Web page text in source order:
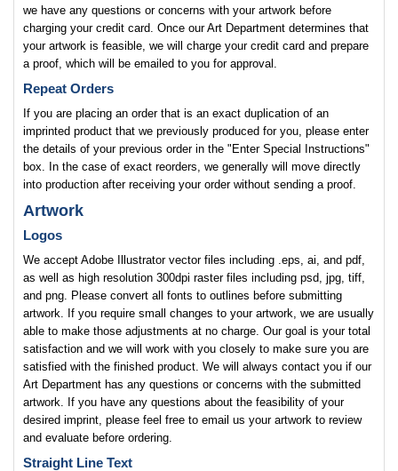
we have any questions or concerns with your artwork before
charging your credit card. Once our Art Department determines that
your artwork is feasible, we will charge your credit card and prepare
a proof, which will be emailed to you for approval.
Repeat Orders
If you are placing an order that is an exact duplication of an
imprinted product that we previously produced for you, please enter
the details of your previous order in the "Enter Special Instructions"
box. In the case of exact reorders, we generally will move directly
into production after receiving your order without sending a proof.
Artwork
Logos
We accept Adobe Illustrator vector files including .eps, ai, and pdf,
as well as high resolution 300dpi raster files including psd, jpg, tiff,
and png. Please convert all fonts to outlines before submitting
artwork. If you require small changes to your artwork, we are usually
able to make those adjustments at no charge. Our goal is your total
satisfaction and we will work with you closely to make sure you are
satisfied with the finished product. We will always contact you if our
Art Department has any questions or concerns with the submitted
artwork. If you have any questions about the feasibility of your
desired imprint, please feel free to email us your artwork to review
and evaluate before ordering.
Straight Line Text